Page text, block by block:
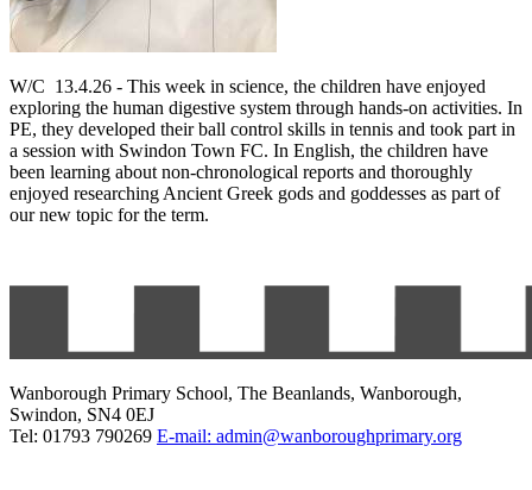
W/C 13.4.26 - This week in science, the children have enjoyed
exploring the human digestive system through hands-on activities. In
PE, they developed their ball control skills in tennis and took part in
a session with Swindon Town FC. In English, the children have
been learning about non-chronological reports and thoroughly
enjoyed researching Ancient Greek gods and goddesses as part of
our new topic for the term.
Wanborough Primary School, The Beanlands, Wanborough,
Swindon, SN4 0EJ
Tel: 01793 790269 E-mail: admin@wanboroughprimary.org